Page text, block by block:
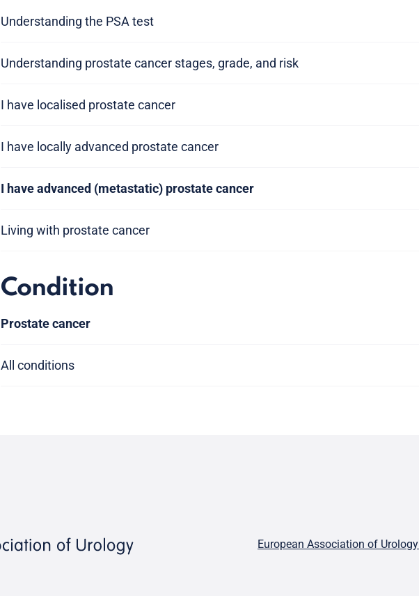
Understanding the PSA test
Understanding prostate cancer stages, grade, and risk
I have localised prostate cancer
I have locally advanced prostate cancer
I have advanced (metastatic) prostate cancer
Living with prostate cancer
Condition
Prostate cancer
All conditions
European Association of Urology